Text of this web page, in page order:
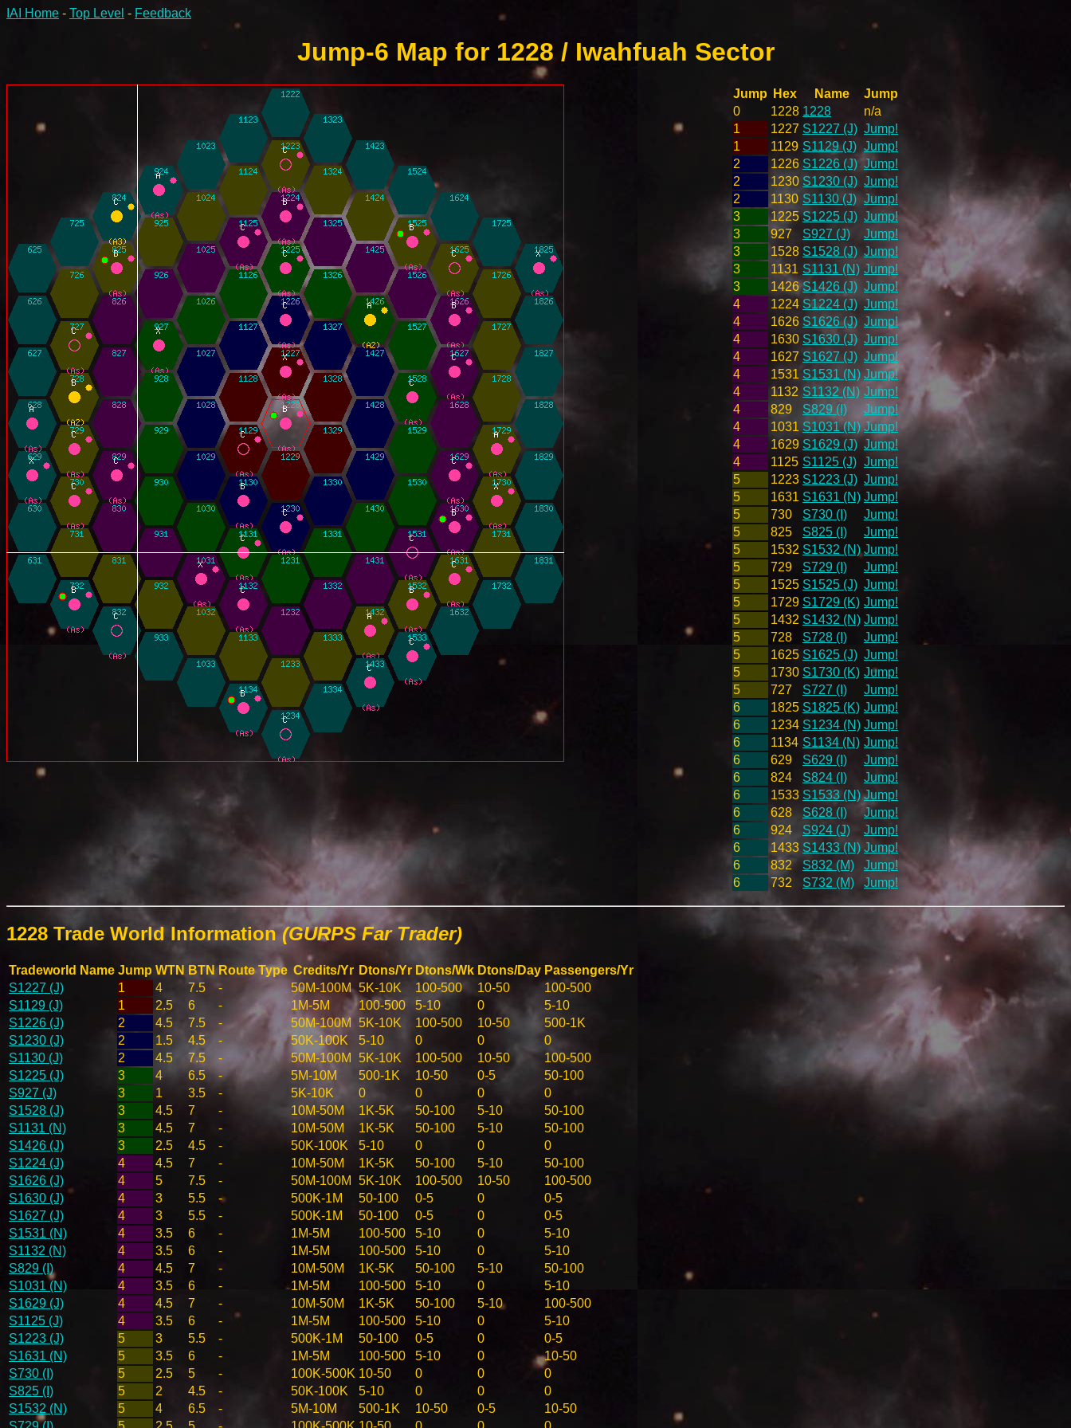
IAI Home - Top Level - Feedback
Jump-6 Map for 1228 / Iwahfuah Sector
Jump Hex Name
Jump
0
1228 1228
n/a
1
1227 S1227 (J) Jump!
1
1129 S1129 (J) Jump!
2
1226 S1226 (J) Jump!
2
1230 S1230 (J) Jump!
2
1130 S1130 (J) Jump!
3
1225 S1225 (J) Jump!
3
927 S927 (J)
Jump!
3
1528 S1528 (J) Jump!
3
1131 S1131 (N) Jump!
3
1426 S1426 (J) Jump!
4
1224 S1224 (J) Jump!
4
1626 S1626 (J) Jump!
4
1630 S1630 (J) Jump!
4
1627 S1627 (J) Jump!
4
1531 S1531 (N) Jump!
4
1132 S1132 (N) Jump!
4
829 S829 (I)
Jump!
4
1031 S1031 (N) Jump!
4
1629 S1629 (J) Jump!
4
1125 S1125 (J) Jump!
5
1223 S1223 (J) Jump!
5
1631 S1631 (N) Jump!
5
730 S730 (I)
Jump!
5
825 S825 (I)
Jump!
5
1532 S1532 (N) Jump!
5
729 S729 (I)
Jump!
5
1525 S1525 (J) Jump!
5
1729 S1729 (K) Jump!
5
1432 S1432 (N) Jump!
5
728 S728 (I)
Jump!
5
1625 S1625 (J) Jump!
5
1730 S1730 (K) Jump!
5
727 S727 (I)
Jump!
6
1825 S1825 (K) Jump!
6
1234 S1234 (N) Jump!
6
1134 S1134 (N) Jump!
6
629 S629 (I)
Jump!
6
824 S824 (I)
Jump!
6
1533 S1533 (N) Jump!
6
628 S628 (I)
Jump!
6
924 S924 (J)
Jump!
6
1433 S1433 (N) Jump!
6
832 S832 (M)
Jump!
6
732 S732 (M) Jump!
1228 Trade World Information(GURPS Far Trader)
Tradeworld Name Jump WTN BTN Route Type Credits/Yr Dtons/Yr Dtons/Wk Dtons/Day Passengers/Yr
S1227 (J)
1 4 7.5 - 50M-100M 5K-10K 100-500 10-50
100-500
S1129 (J)
1 2.5 6 - 1M-5M 100-500 5-10 0
5-10
S1226 (J)
2 4.5 7.5 - 50M-100M 5K-10K 100-500 10-50
500-1K
S1230 (J)
2 1.5 4.5 - 50K-100K 5-10 0 0
0
S1130 (J)
2 4.5 7.5 - 50M-100M 5K-10K 100-500 10-50
100-500
S1225 (J)
3 4 6.5 - 5M-10M 500-1K 10-50 0-5
50-100
S927 (J)
3 1 3.5 - 5K-10K 0 0 0
0
S1528 (J)
3 4.5 7 - 10M-50M 1K-5K 50-100 5-10
50-100
S1131 (N)
3 4.5 7 - 10M-50M 1K-5K 50-100 5-10
50-100
S1426 (J)
3 2.5 4.5 - 50K-100K 5-10 0 0
0
S1224 (J)
4 4.5 7 - 10M-50M 1K-5K 50-100 5-10
50-100
S1626 (J)
4 5 7.5 - 50M-100M 5K-10K 100-500 10-50
100-500
S1630 (J)
4 3 5.5 - 500K-1M 50-100 0-5 0
0-5
S1627 (J)
4 3 5.5 - 500K-1M 50-100 0-5 0
0-5
S1531 (N)
4 3.5 6 - 1M-5M 100-500 5-10 0
5-10
S1132 (N)
4 3.5 6 - 1M-5M 100-500 5-10 0
5-10
S829 (I)
4 4.5 7 - 10M-50M 1K-5K 50-100 5-10
50-100
S1031 (N)
4 3.5 6 - 1M-5M 100-500 5-10 0
5-10
S1629 (J)
4 4.5 7 - 10M-50M 1K-5K 50-100 5-10
100-500
S1125 (J)
4 3.5 6 - 1M-5M 100-500 5-10 0
5-10
S1223 (J)
5 3 5.5 - 500K-1M 50-100 0-5 0
0-5
S1631 (N)
5 3.5 6 - 1M-5M 100-500 5-10 0
10-50
S730 (I)
5 2.5 5 - 100K-500K 10-50 0 0
0
S825 (I)
5 2 4.5 - 50K-100K 5-10 0 0
0
S1532 (N)
5 4 6.5 - 5M-10M 500-1K 10-50 0-5
10-50